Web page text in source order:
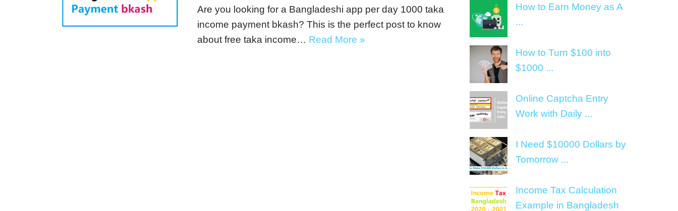
Are you looking for a Bangladeshi app per day 1000 taka
income payment bkash? This is the perfect post to know
about free taka income… Read More »
How to Earn Money as A
...
How to Turn $100 into
$1000 ...
Online Captcha Entry
Work with Daily ...
I Need $10000 Dollars by
Tomorrow ...
Income Tax Calculation
Example in Bangladesh